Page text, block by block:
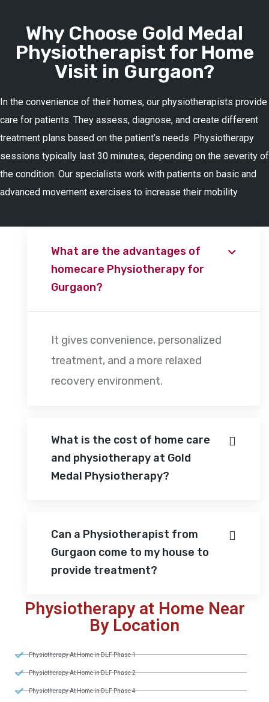
Why Choose Gold Medal
Physiotherapist for Home
Visit in Gurgaon?
In the convenience of their homes, our physiotherapists provide
care for patients. They assess, diagnose, and create different
treatment plans based on the patient’s needs. Physiotherapy
sessions typically last 30 minutes, depending on the severity of
the condition. Our specialists work with patients on basic and
advanced movement exercises to increase their mobility.
What are the advantages of
homecare Physiotherapy for
Gurgaon?
It gives convenience, personalized
treatment, and a more relaxed
recovery environment.
What is the cost of home care
and physiotherapy at Gold
Medal Physiotherapy?
Can a Physiotherapist from
Gurgaon come to my house to
provide treatment?
Physiotherapy at Home Near
By Location
Physiotherapy At Home in DLF Phase 1
Physiotherapy At Home in DLF Phase 2
Physiotherapy At Home in DLF Phase 4